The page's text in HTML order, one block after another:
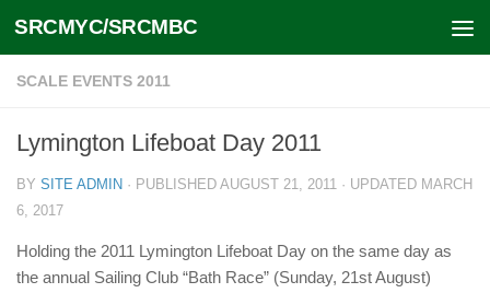
Skip to content
SRCMYC/SRCMBC
SCALE EVENTS 2011
Lymington Lifeboat Day 2011
BY SITE ADMIN · PUBLISHED AUGUST 21, 2011 · UPDATED MARCH
6, 2017
Holding the 2011 Lymington Lifeboat Day on the same day as
the annual Sailing Club “Bath Race” (Sunday, 21st August)